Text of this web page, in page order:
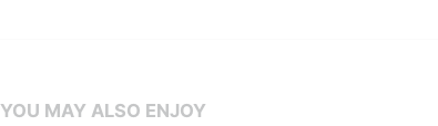
YOU MAY ALSO ENJOY